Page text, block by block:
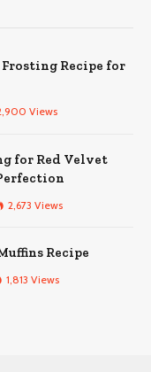
Recipe for
Views
for Red Velvet
2,673 Views
Recipe
1,813 Views